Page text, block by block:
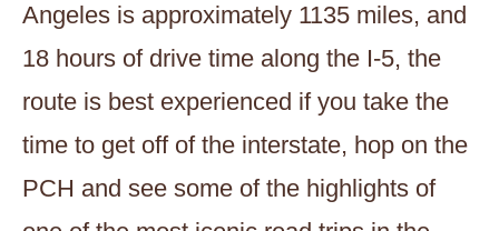
Angeles is approximately 1135 miles, and
18 hours of drive time along the I-5, the
route is best experienced if you take the
time to get off of the interstate, hop on the
PCH and see some of the highlights of